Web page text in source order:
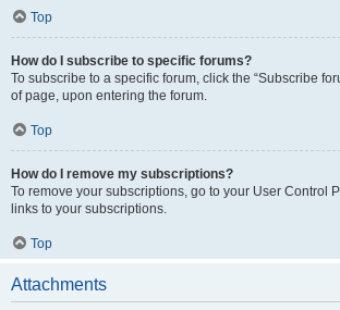
Top
How do I subscribe to specific forums?
To subscribe to a specific forum, click the “Subscribe
of page, upon entering the forum.
Top
How do I remove my subscriptions?
To remove your subscriptions, go to your User Control
links to your subscriptions.
Top
Attachments